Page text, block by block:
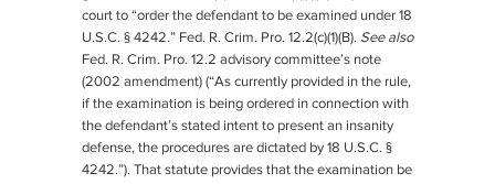
court to “order the defendant to be examined under 18
U.S.C. § 4242.” Fed. R. Crim. Pro. 12.2(c)(1)(B). See also
Fed. R. Crim. Pro. 12.2 advisory committee’s note
(2002 amendment) (“As currently provided in the rule,
if the examination is being ordered in connection with
the defendant’s stated intent to present an insanity
defense, the procedures are dictated by 18 U.S.C. §
4242.”). That statute provides that the examination be